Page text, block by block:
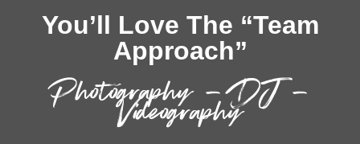
You’ll Love The “Team
Approach”
Photography – DJ –
Videography